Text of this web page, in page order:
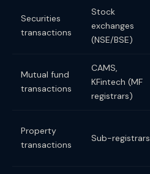
Securities
transactions
Stock
exchanges
(NSE/BSE)
Mutual fund
transactions
CAMS,
KFintech (MF
registrars)
Property
transactions
Sub-registrars